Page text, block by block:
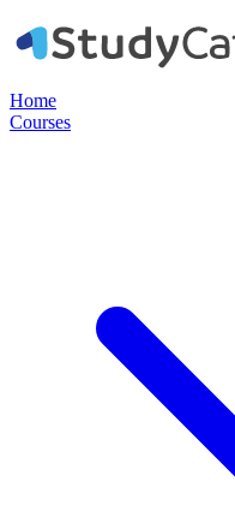
Home
Courses